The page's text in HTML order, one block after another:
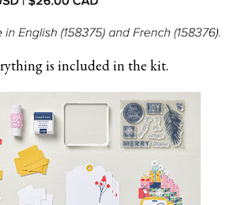
is included in the kit.